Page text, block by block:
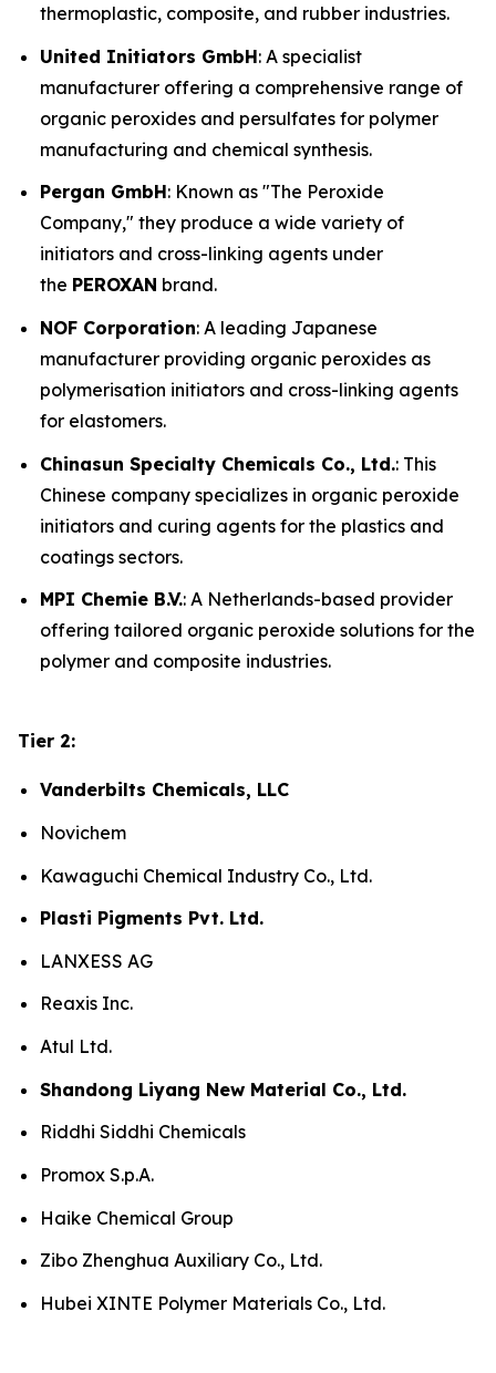
thermoplastic, composite, and rubber industries.
United Initiators GmbH: A specialist
manufacturer offering a comprehensive range of
organic peroxides and persulfates for polymer
manufacturing and chemical synthesis.
Pergan GmbH: Known as "The Peroxide
Company," they produce a wide variety of
initiators and cross-linking agents under
the PEROXAN brand.
NOF Corporation: A leading Japanese
manufacturer providing organic peroxides as
polymerisation initiators and cross-linking agents
for elastomers.
Chinasun Specialty Chemicals Co., Ltd.: This
Chinese company specializes in organic peroxide
initiators and curing agents for the plastics and
coatings sectors.
MPI Chemie B.V.: A Netherlands-based provider
offering tailored organic peroxide solutions for the
polymer and composite industries.
Tier 2:
Vanderbilts Chemicals, LLC
Novichem
Kawaguchi Chemical Industry Co., Ltd.
Plasti Pigments Pvt. Ltd.
LANXESS AG
Reaxis Inc.
Atul Ltd.
Shandong Liyang New Material Co., Ltd.
Riddhi Siddhi Chemicals
Promox S.p.A.
Haike Chemical Group
Zibo Zhenghua Auxiliary Co., Ltd.
Hubei XINTE Polymer Materials Co., Ltd.